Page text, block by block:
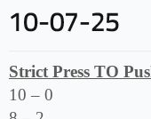
Strict Press TO
10 – 0